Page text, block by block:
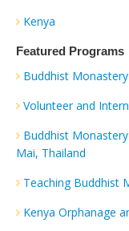
Kenya
Featured Programs
Buddhist
Volunteer and
Buddhist
Mai, Thailand
Teaching Buddhist
Kenya Orphanage